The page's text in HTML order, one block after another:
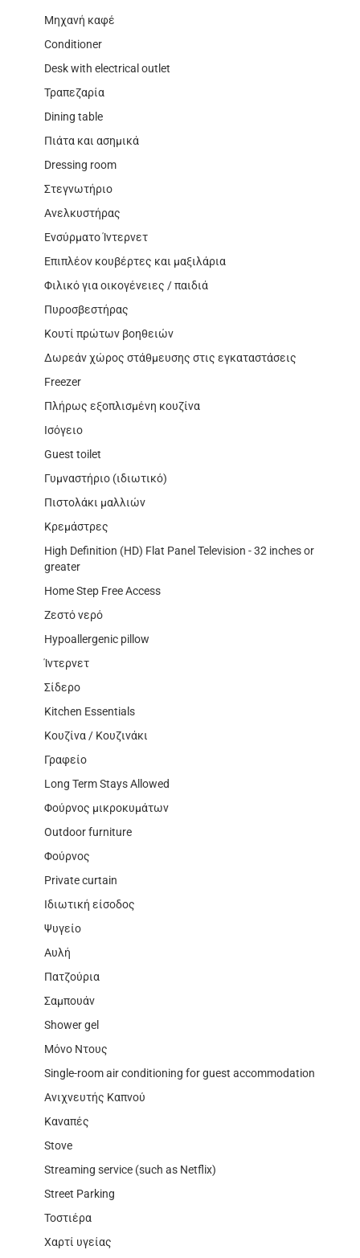
Μηχανή καφέ
Conditioner
Desk with electrical outlet
Τραπεζαρία
Dining table
Πιάτα και ασημικά
Dressing room
Στεγνωτήριο
Ανελκυστήρας
Ενσύρματο Ίντερνετ
Επιπλέον κουβέρτες και μαξιλάρια
Φιλικό για οικογένειες / παιδιά
Πυροσβεστήρας
Κουτί πρώτων βοηθειών
Δωρεάν χώρος στάθμευσης στις εγκαταστάσεις
Freezer
Πλήρως εξοπλισμένη κουζίνα
Ισόγειο
Guest toilet
Γυμναστήριο (ιδιωτικό)
Πιστολάκι μαλλιών
Κρεμάστρες
High Definition (HD) Flat Panel Television - 32 inches or
greater
Home Step Free Access
Ζεστό νερό
Hypoallergenic pillow
Ίντερνετ
Σίδερο
Kitchen Essentials
Κουζίνα / Κουζινάκι
Γραφείο
Long Term Stays Allowed
Φούρνος μικροκυμάτων
Outdoor furniture
Φούρνος
Private curtain
Ιδιωτική είσοδος
Ψυγείο
Αυλή
Πατζούρια
Σαμπουάν
Shower gel
Μόνο Ντους
Single-room air conditioning for guest accommodation
Ανιχνευτής Καπνού
Καναπές
Stove
Streaming service (such as Netflix)
Street Parking
Τοστιέρα
Χαρτί υγείας